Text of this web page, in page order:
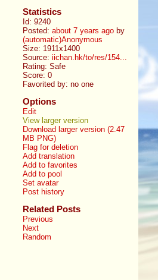
Statistics
Id: 9240
Posted:about 7 years ago by
(automatic)Anonymous
Size: 1911x1400
Source:iichan.hk/to/res/154...
Rating: Safe
Score:0
Favorited by:no one
Options
Edit
View larger version
Download larger version (2.47
MB PNG)
Flag for deletion
Add translation
Add to favorites
Add to pool
Set avatar
Post history
Related Posts
Previous
Next
Random